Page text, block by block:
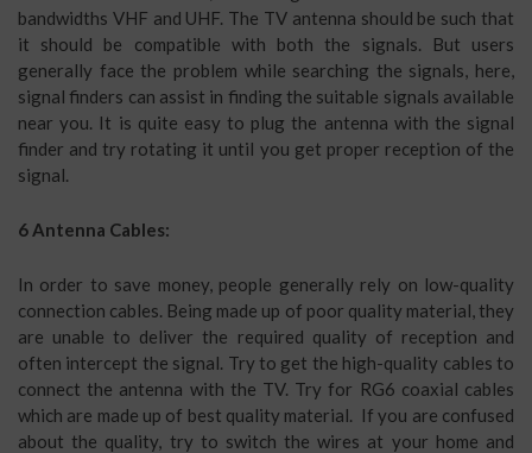
bandwidths VHF and UHF. The TV antenna should be such that
it should be compatible with both the signals. But users
generally face the problem while searching the signals, here,
signal finders can assist in finding the suitable signals available
near you. It is quite easy to plug the antenna with the signal
finder and try rotating it until you get proper reception of the
signal.
6 Antenna Cables:
In order to save money, people generally rely on low-quality
connection cables. Being made up of poor quality material, they
are unable to deliver the required quality of reception and
often intercept the signal. Try to get the high-quality cables to
connect the antenna with the TV. Try for RG6 coaxial cables
which are made up of best quality material. If you are confused
about the quality, try to switch the wires at your home and